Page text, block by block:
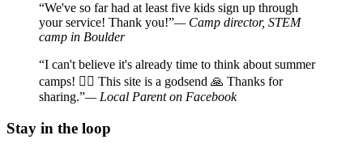
“We've so far had at least five kids sign up through
your service! Thank you!”— Camp director, STEM
camp in Boulder
“I can't believe it's already time to think about summer
camps! 🤦‍♀️ This site is a godsend 🙏 Thanks for
sharing.”— Local Parent on Facebook
Stay in the loop